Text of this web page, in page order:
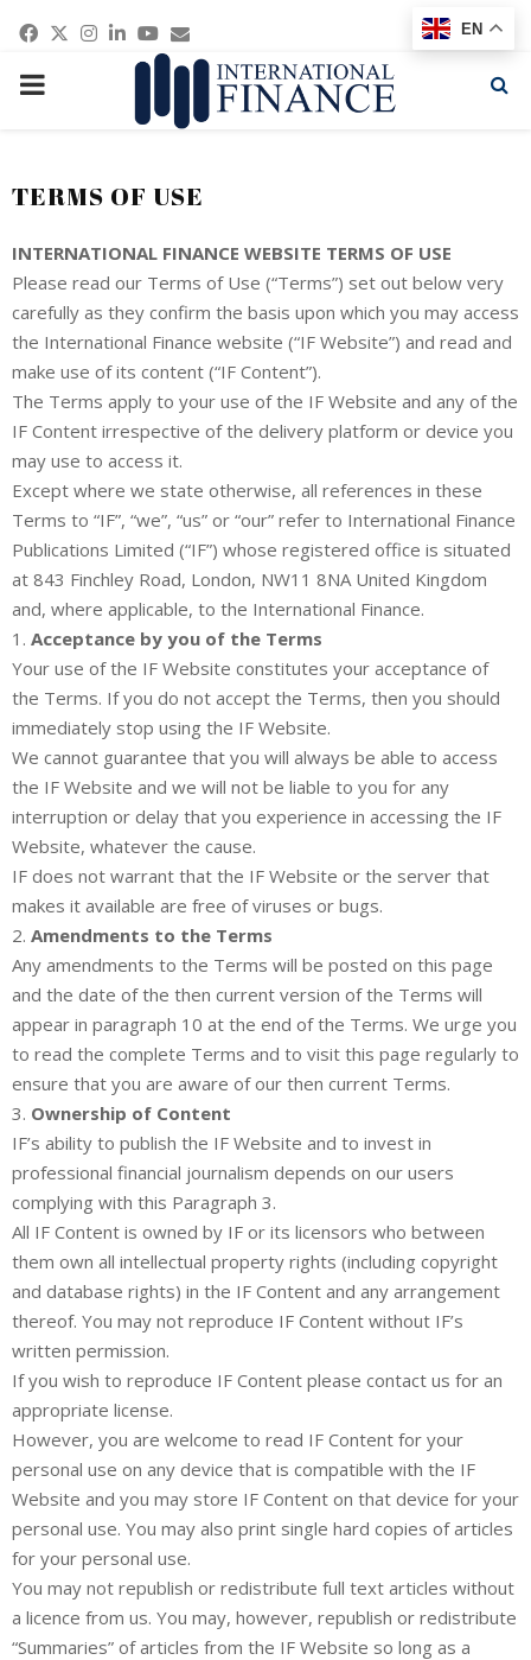
Facebook
Twitter
Instagram
Linkedin
Youtube
Email
PRIMARY
TERMS OF USE
INTERNATIONAL FINANCE WEBSITE TERMS OF USE
Please read our Terms of Use (“Terms”) set out below very
carefully as they confirm the basis upon which you may access
the International Finance website (“IF Website”) and read and
make use of its content (“IF Content”).
The Terms apply to your use of the IF Website and any of the
IF Content irrespective of the delivery platform or device you
may use to access it.
Except where we state otherwise, all references in these
Terms to “IF”, “we”, “us” or “our” refer to International Finance
Publications Limited (“IF”) whose registered office is situated
at 843 Finchley Road, London, NW11 8NA United Kingdom
and, where applicable, to the International Finance.
1. Acceptance by you of the Terms
Your use of the IF Website constitutes your acceptance of
the Terms. If you do not accept the Terms, then you should
immediately stop using the IF Website.
We cannot guarantee that you will always be able to access
the IF Website and we will not be liable to you for any
interruption or delay that you experience in accessing the IF
Website, whatever the cause.
IF does not warrant that the IF Website or the server that
makes it available are free of viruses or bugs.
2. Amendments to the Terms
Any amendments to the Terms will be posted on this page
and the date of the then current version of the Terms will
appear in paragraph 10 at the end of the Terms. We urge you
to read the complete Terms and to visit this page regularly to
ensure that you are aware of our then current Terms.
3. Ownership of Content
IF’s ability to publish the IF Website and to invest in
professional financial journalism depends on our users
complying with this Paragraph 3.
All IF Content is owned by IF or its licensors who between
them own all intellectual property rights (including copyright
and database rights) in the IF Content and any arrangement
thereof. You may not reproduce IF Content without IF’s
written permission.
If you wish to reproduce IF Content please contact us for an
appropriate license.
However, you are welcome to read IF Content for your
personal use on any device that is compatible with the IF
Website and you may store IF Content on that device for your
personal use. You may also print single hard copies of articles
for your personal use.
You may not republish or redistribute full text articles without
a licence from us. You may, however, republish or redistribute
“Summaries” of articles from the IF Website so long as a
EN